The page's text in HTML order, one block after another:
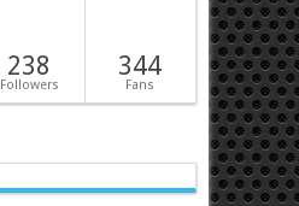
238
Followers
344
Fans